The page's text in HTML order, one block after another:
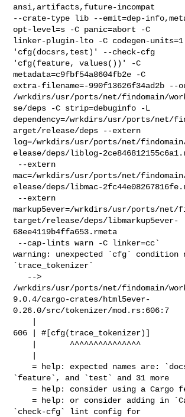
ansi,artifacts,future-incompat
--crate-type lib --emit=dep-
opt-level=s -C panic=abort -C
linker-plugin-lto -C codegen-
'cfg(docsrs,test)' --check-cfg
'cfg(feature, values())' -C
metadata=c9fbf54a8604fb2e -C
extra-filename=-990f13626f34ad2b --
/wrkdirs/usr/ports/net/findomain/
se/deps -C strip=debuginfo -L
dependency=/wrkdirs/usr/ports/net/
arget/release/deps --extern
log=/wrkdirs/usr/ports/net/
elease/deps/liblog-
mac=/wrkdirs/usr/ports/net/
elease/deps/libmac-
markup5ever=/wrkdirs/usr/ports/net/
target/release/deps/libmarkup5ever-
68ee4119b4ffa653.rmeta
warning: unexpected `cfg` condition
`trace_tokenizer`
/wrkdirs/usr/ports/net/findomain/
9.0.4/cargo-crates/html5ever-
0.26.0/src/tokenizer/mod.rs:606:7
606 | #[cfg(trace_tokenizer)]
    = help: expected names are: `docsrs`,
`feature`, and `test` and 31 more
    = help: consider using a Cargo feature instead
    = help: or consider adding in `Cargo.toml` the
`check-cfg` lint config for